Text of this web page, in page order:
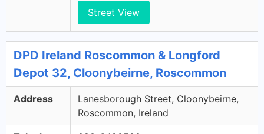
Street View
DPD Ireland Roscommon & Longford
Depot 32, Cloonybeirne, Roscommon
Address
Lanesborough Street, Cloonybeirne,
Roscommon, Ireland